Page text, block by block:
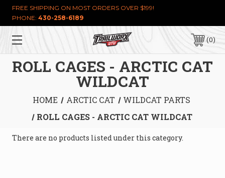
FREE SHIPPING ON MOST ORDERS OVER $199!
PHONE: 430-258-6189
0
ROLL CAGES - ARCTIC CAT
WILDCAT
HOME ARCTIC CAT
WILDCAT PARTS
ROLL CAGES - ARCTIC CAT WILDCAT
There are no products listed under this category.